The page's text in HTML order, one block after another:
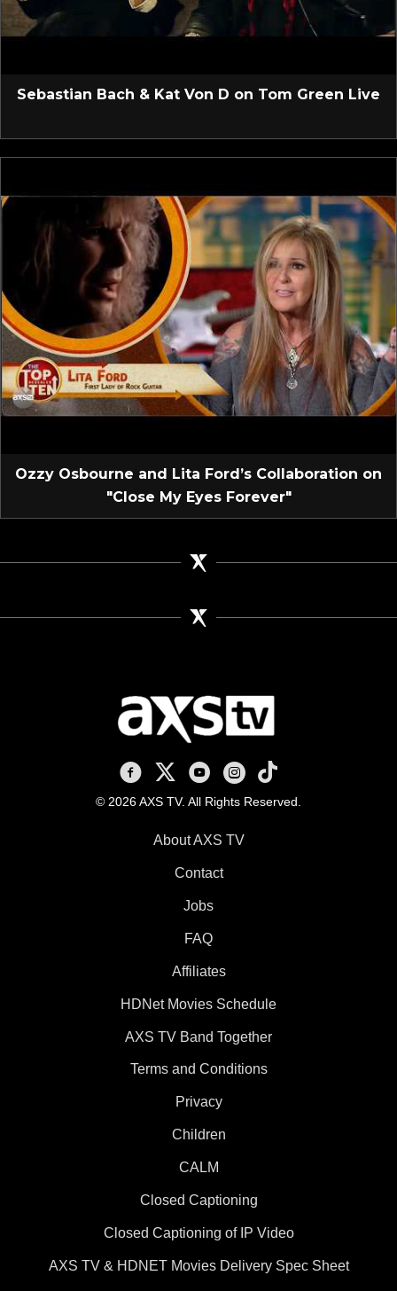
Sebastian Bach & Kat Von D on Tom Green Live
Ozzy Osbourne and Lita Ford’s Collaboration on
"Close My Eyes Forever"
AXS TV on Facebook
AXS TV on X
AXS TV on Youtube
AXS TV on Instagram
AXS TV on TikTok
© 2026 AXS TV. All Rights Reserved.
About AXS TV
Contact
Jobs
FAQ
Affiliates
HDNet Movies Schedule
AXS TV Band Together
Terms and Conditions
Privacy
Children
CALM
Closed Captioning
Closed Captioning of IP Video
AXS TV & HDNET Movies Delivery Spec Sheet